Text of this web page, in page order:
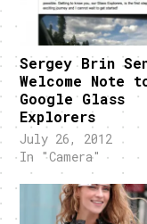
Sergey Brin
Welcome Note
Google Glass
Explorers
July 26, 2012
In "Camera"